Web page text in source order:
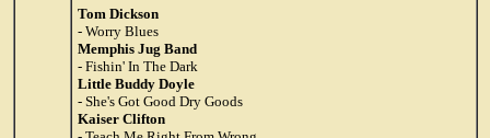
Tom Dickson
- Worry Blues
Memphis Jug Band
- Fishin' In The Dark
Little Buddy Doyle
- She's Got Good Dry Goods
Kaiser Clifton